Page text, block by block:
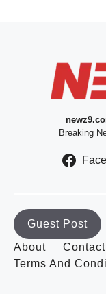
Breaking
Guest Post
About
Contact
Terms And